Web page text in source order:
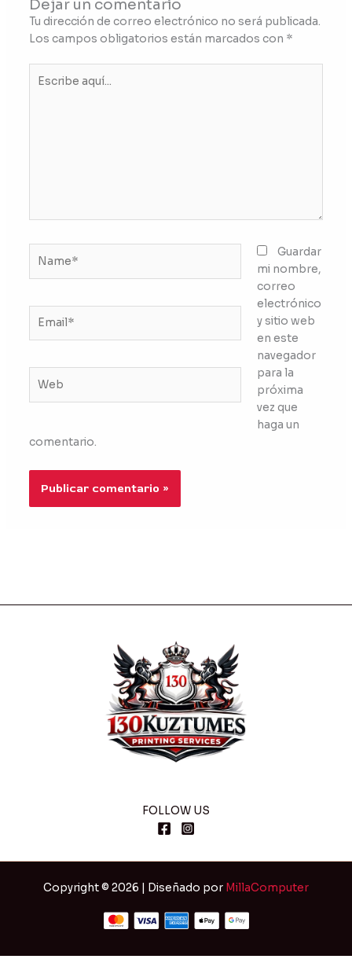
Dejar un comentario
Tu dirección de correo electrónico no será publicada.
Los campos obligatorios están marcados con *
aquí...
Guardar
mi nombre,
correo
electrónico
y sitio web
en este
navegador
para la
próxima
vez que
haga un
comentario.
FOLLOW US
Copyright © 2026 | Diseñado por MillaComputer